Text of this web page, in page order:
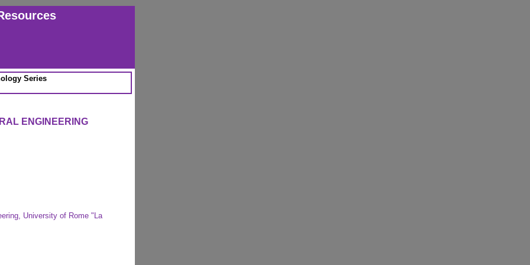
Series
ENGINEERING
University of Rome "La